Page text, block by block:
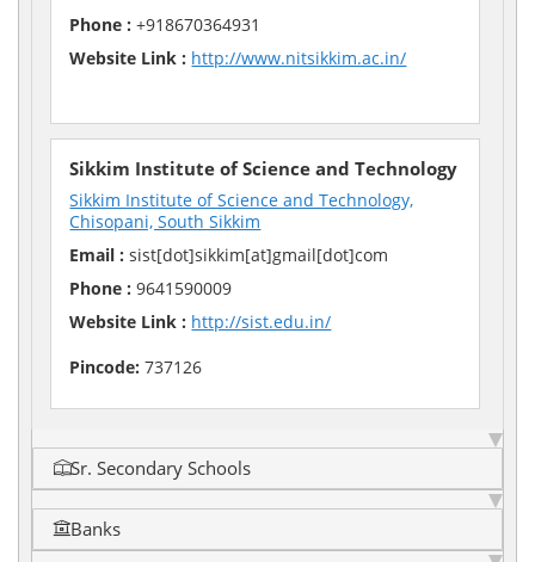
Phone : +918670364931
Website Link : http://www.nitsikkim.ac.in/
Sikkim Institute of Science and Technology
Sikkim Institute of Science and Technology,
Chisopani, South Sikkim
Email : sist[dot]sikkim[at]gmail[dot]com
Phone : 9641590009
Website Link : http://sist.edu.in/
Pincode: 737126
Sr. Secondary Schools
Banks